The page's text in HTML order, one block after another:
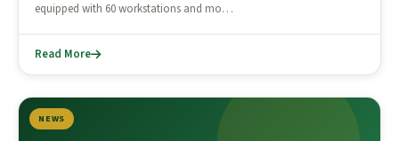
equipped with 60 workstations and mo…
Read More
NEWS